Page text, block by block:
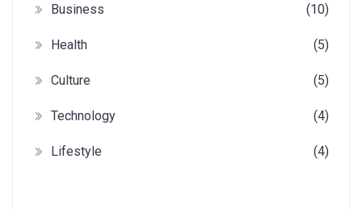
Business (10)
Health (5)
Culture (5)
Technology (4)
Lifestyle (4)